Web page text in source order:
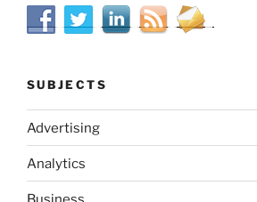
SUBJECTS
Advertising
Analytics